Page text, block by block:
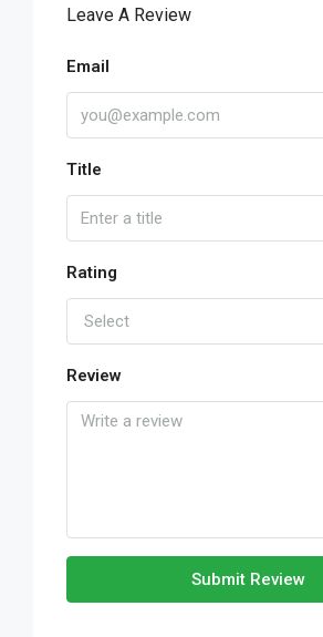
Leave A Review
Email
Title
Rating
Select
Review
Submit Review